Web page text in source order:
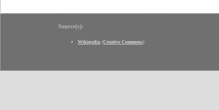
Source(s):
Wikipedia (Creative Commons)